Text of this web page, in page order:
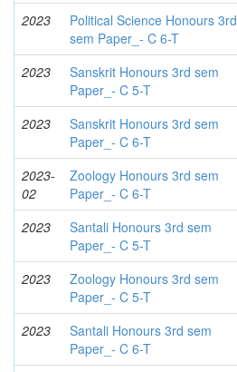
2023
Political Science Honours 3rd
sem Paper_- C 6-T
2023
Sanskrit Honours 3rd sem
Paper_- C 5-T
2023
Sanskrit Honours 3rd sem
Paper_- C 6-T
2023-
02
Zoology Honours 3rd sem
Paper_- C 6-T
2023
Santali Honours 3rd sem
Paper_- C 5-T
2023
Zoology Honours 3rd sem
Paper_- C 5-T
2023
Santali Honours 3rd sem
Paper_- C 6-T